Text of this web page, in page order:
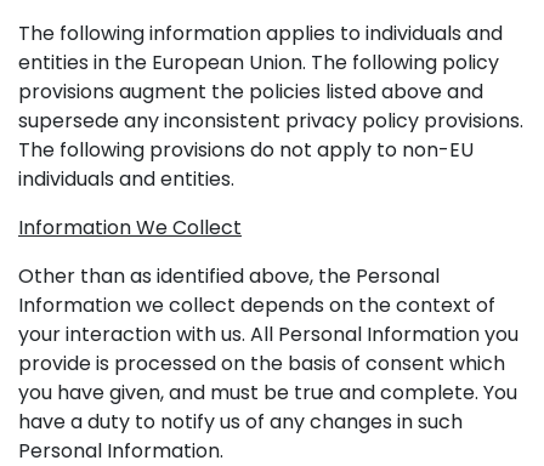
The following information applies to individuals and
entities in the European Union. The following policy
provisions augment the policies listed above and
supersede any inconsistent privacy policy provisions.
The following provisions do not apply to non-EU
individuals and entities.
Information We Collect
Other than as identified above, the Personal
Information we collect depends on the context of
your interaction with us. All Personal Information you
provide is processed on the basis of consent which
you have given, and must be true and complete. You
have a duty to notify us of any changes in such
Personal Information.